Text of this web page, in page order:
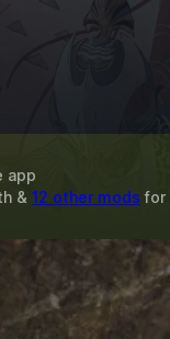
app
& 12 other mods for